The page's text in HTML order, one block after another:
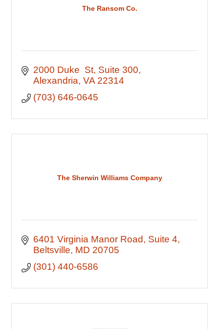
The Ransom Co.
2000 Duke  St Suite 300
Alexandria VA 22314
(703) 646-0645
The Sherwin Williams Company
6401 Virginia Manor Road
Suite 4
Beltsville MD 20705
(301) 440-6586